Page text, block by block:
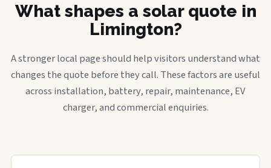
What shapes a solar quote in
Limington?
A stronger local page should help visitors understand what
changes the quote before they call. These factors are useful
across installation, battery, repair, maintenance, EV
charger, and commercial enquiries.